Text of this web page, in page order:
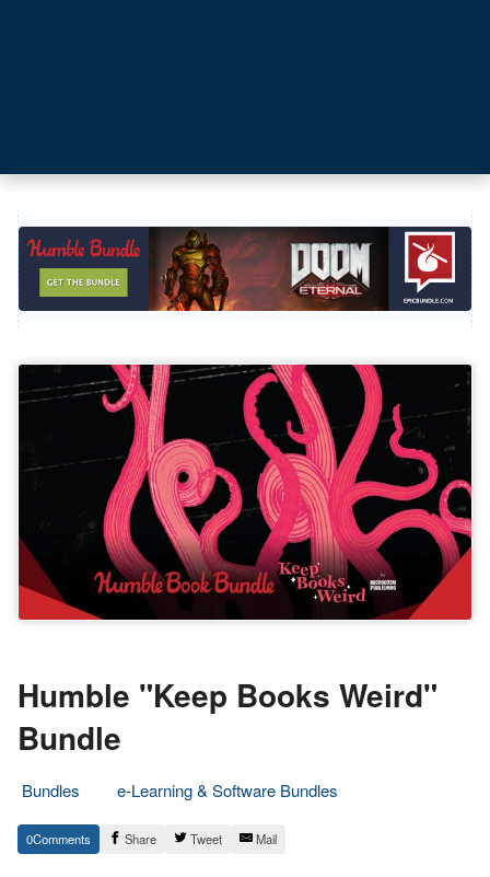
Humble "Keep Books Weird"
Bundle
Bundles
e-Learning & Software Bundles
21.
August
Epic
Staff
0 Share Tweet Mail